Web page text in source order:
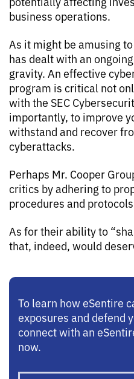
business operations.
As it might be amusing
has dealt with an
gravity. An effective
program is critical not
with the SEC
importantly, to improve
withstand and recover
cyberattacks.
Perhaps Mr. Cooper
critics by adhering to
procedures and
As for their ability to
that, indeed, would
To learn how eSentire
exposures and defend
connect with an
now.